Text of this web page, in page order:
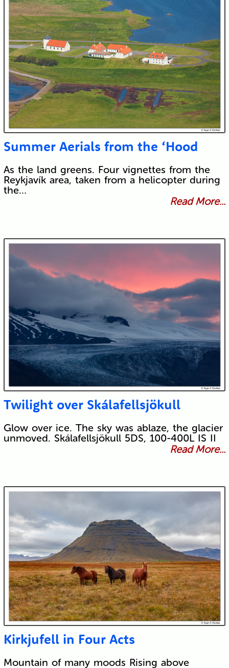
Summer Aerials from the ‘Hood
As the land greens. Four vignettes from the
Reykjavík area, taken from a helicopter during
the…
Read More...
Twilight over Skálafellsjökull
Glow over ice. The sky was ablaze, the glacier
unmoved. Skálafellsjökull 5DS, 100-400L IS II
Read More...
Kirkjufell in Four Acts
Mountain of many moods Rising above